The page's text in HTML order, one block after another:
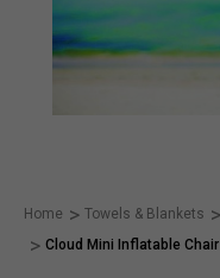
Home Towels & Blankets
Cloud Mini Inflatable Chair